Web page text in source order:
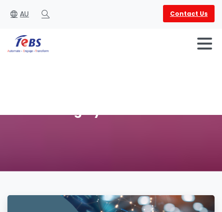
AU
Search
Contact Us
Category:Automation